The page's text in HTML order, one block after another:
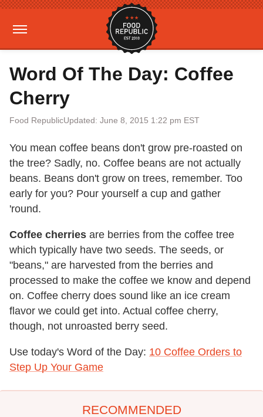
Word Of The Day: Coffee
Cherry
Food RepublicUpdated: June 8, 2015 1:22 pm EST
You mean coffee beans don't grow pre-roasted on
the tree? Sadly, no. Coffee beans are not actually
beans. Beans don't grow on trees, remember. Too
early for you? Pour yourself a cup and gather
'round.
Coffee cherries are berries from the coffee tree
which typically have two seeds. The seeds, or
"beans," are harvested from the berries and
processed to make the coffee we know and depend
on. Coffee cherry does sound like an ice cream
flavor we could get into. Actual coffee cherry,
though, not unroasted berry seed.
Use today's Word of the Day: 10 Coffee Orders to
Step Up Your Game
RECOMMENDED